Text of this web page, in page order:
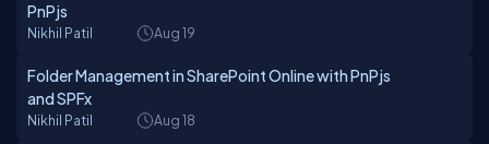
PnPjs
Nikhil Patil Aug 19
Folder Management in SharePoint Online with PnPjs
and SPFx
Nikhil Patil Aug 18